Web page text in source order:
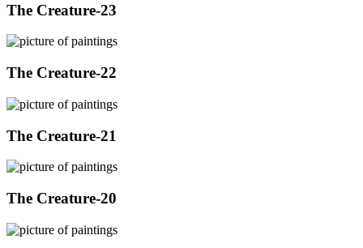
The Creature-23
The Creature-22
The Creature-21
The Creature-20